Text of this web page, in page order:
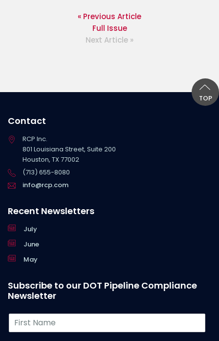
« Previous Article
Full Issue
Next Article »
TOP
Contact
RCP Inc.
801 Louisiana Street, Suite 200
Houston, TX 77002
(713) 655-8080
info@rcp.com
Recent Newsletters
July
June
May
Subscribe to our DOT Pipeline Compliance
Newsletter
F